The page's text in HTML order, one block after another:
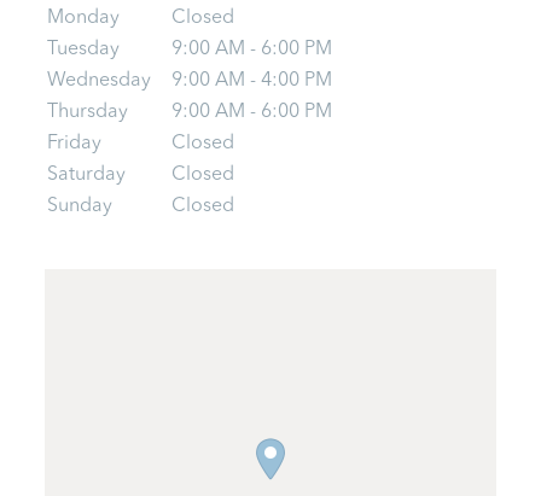
Monday
Closed
Tuesday
9:00 AM - 6:00 PM
Wednesday
9:00 AM - 4:00 PM
Thursday
9:00 AM - 6:00 PM
Friday
Closed
Saturday
Closed
Sunday
Closed